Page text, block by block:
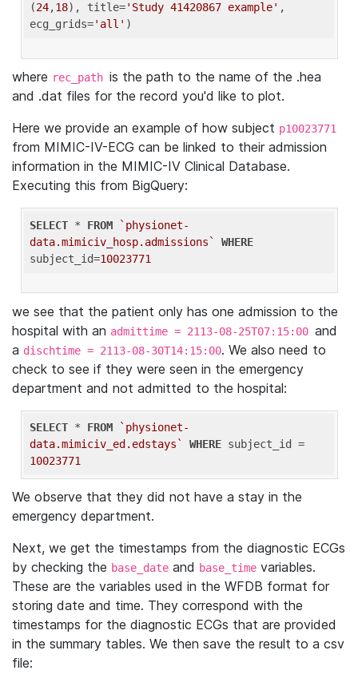
(24,18), title='Study 41420867 example' ,
ecg_grids='all'
where rec_path is the path to the name of the .hea
and .dat files for the record you'd like to plot.
Here we provide an example of how subject p10023771
from MIMIC-IV-ECG can be linked to their admission
information in the MIMIC-IV Clinical Database.
Executing this from BigQuery:
SELECT * FROM
`physionet-
data.mimiciv_hosp.admissions`
WHERE
subject_id=10023771
we see that the patient only has one admission to the
hospital with an admittime = 2113-08-25T07:15:00 and
a dischtime = 2113-08-30T14:15:00. We also need to
check to see if they were seen in the emergency
department and not admitted to the hospital:
SELECT * FROM
`physionet-
data.mimiciv_ed.edstays`
WHERE
10023771
We observe that they did not have a stay in the
emergency department.
Next, we get the timestamps from the diagnostic ECGs
by checking the base_date and base_time variables.
These are the variables used in the WFDB format for
storing date and time. They correspond with the
timestamps for the diagnostic ECGs that are provided
in the summary tables. We then save the result to a csv
file: